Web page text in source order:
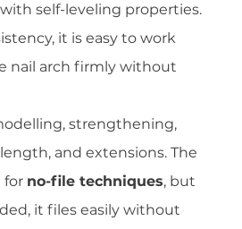
self-leveling properties.
it is easy to work
nail arch firmly without
strengthening,
and extensions. The
for no-file techniques, but
it files easily without